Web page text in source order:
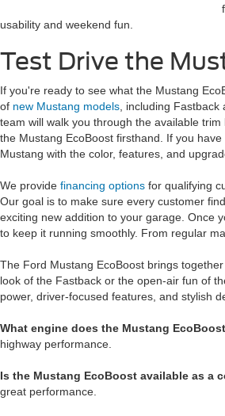
usability and weekend fun.
Test Drive the
If you're ready to see what the Mustang
of new Mustang models , including
team will walk you through the available
the Mustang EcoBoost firsthand. If you
Mustang with the color, features, and
We provide financing options for qualifying
Our goal is to make sure every customer
exciting new addition to your garage. Once
to keep it running smoothly. From regular
The Ford Mustang EcoBoost brings
look of the Fastback or the open-air fun of
power, driver-focused features, and stylish
What engine does the Mustang
highway performance.
Is the Mustang EcoBoost available as a
great performance.